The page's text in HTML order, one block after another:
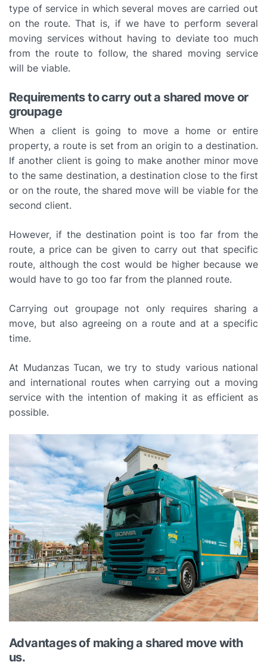
type of service in which several moves are carried out
on the route. That is, if we have to perform several
moving services without having to deviate too much
from the route to follow, the shared moving service
will be viable.
Requirements to carry out a shared move or
groupage
When a client is going to move a home or entire
property, a route is set from an origin to a destination.
If another client is going to make another minor move
to the same destination, a destination close to the first
or on the route, the shared move will be viable for the
second client.
However, if the destination point is too far from the
route, a price can be given to carry out that specific
route, although the cost would be higher because we
would have to go too far from the planned route.
Carrying out groupage not only requires sharing a
move, but also agreeing on a route and at a specific
time.
At Mudanzas Tucan, we try to study various national
and international routes when carrying out a moving
service with the intention of making it as efficient as
possible.
Advantages of making a shared move with
us.